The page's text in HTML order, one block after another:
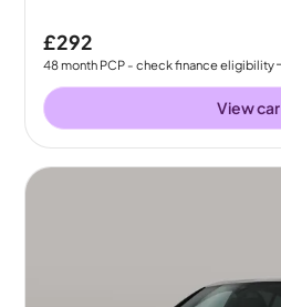
£292
48month PCP - check finance eligibility
View car